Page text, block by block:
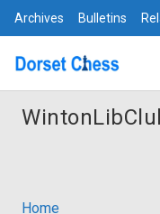
Archives Bulletins
Home